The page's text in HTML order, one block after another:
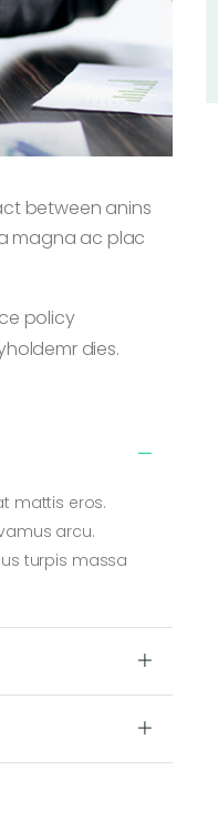
between anins
magna ac plac
policy
dies.
mattis eros.
arcu.
turpis massa